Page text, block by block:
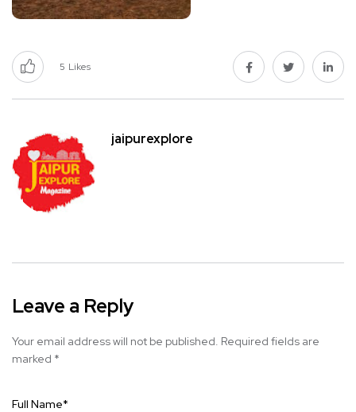
5 Likes
jaipurexplore
Leave a Reply
Your email address will not be published. Required fields are
marked *
Full Name*